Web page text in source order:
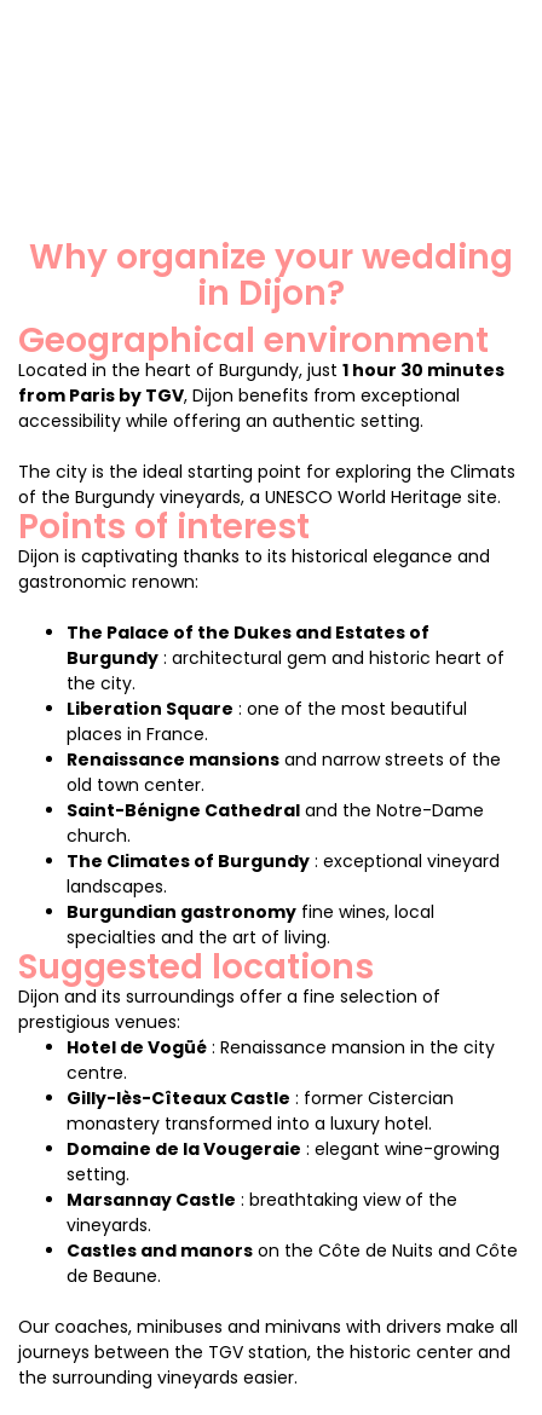
Why organize your wedding
in Dijon?
Geographical environment
Located in the heart of Burgundy, just 1 hour 30 minutes
from Paris by TGV, Dijon benefits from exceptional
accessibility while offering an authentic setting.
The city is the ideal starting point for exploring the Climats
of the Burgundy vineyards, a UNESCO World Heritage site.
Points of interest
Dijon is captivating thanks to its historical elegance and
gastronomic renown:
The Palace of the Dukes and Estates of
Burgundy : architectural gem and historic heart of
the city.
Liberation Square : one of the most beautiful
places in France.
Renaissance mansions and narrow streets of the
old town center.
Saint-Bénigne Cathedral and the Notre-Dame
church.
The Climates of Burgundy : exceptional vineyard
landscapes.
Burgundian gastronomy fine wines, local
specialties and the art of living.
Suggested locations
Dijon and its surroundings offer a fine selection of
prestigious venues:
Hotel de Vogüé : Renaissance mansion in the city
centre.
Gilly-lès-Cîteaux Castle : former Cistercian
monastery transformed into a luxury hotel.
Domaine de la Vougeraie : elegant wine-growing
setting.
Marsannay Castle : breathtaking view of the
vineyards.
Castles and manors on the Côte de Nuits and Côte
de Beaune.
Our coaches, minibuses and minivans with drivers make all
journeys between the TGV station, the historic center and
the surrounding vineyards easier.